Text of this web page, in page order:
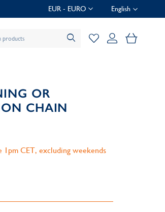
EUR - EURO English
My
OR
CHAIN
1pm CET, excluding weekends